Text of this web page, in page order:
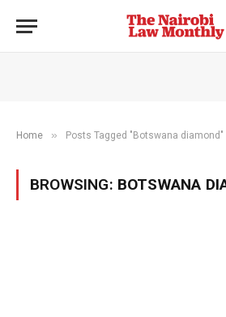
Home » Posts Tagged "Botswana diamond"
BROWSING: BOTSWANA